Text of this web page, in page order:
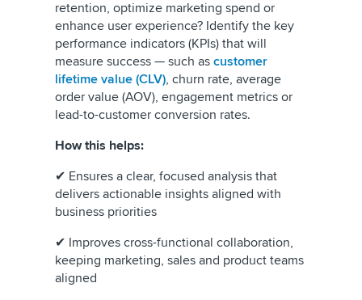
retention, optimize marketing spend or
enhance user experience? Identify the key
performance indicators (KPIs) that will
measure success — such as customer
lifetime value (CLV), churn rate, average
order value (AOV), engagement metrics or
lead-to-customer conversion rates.
How this helps:
✔ Ensures a clear, focused analysis that
delivers actionable insights aligned with
business priorities
✔ Improves cross-functional collaboration,
keeping marketing, sales and product teams
aligned